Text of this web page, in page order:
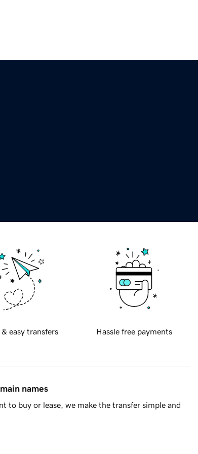
& easy transfers Hassle free payments
names
to buy or lease, we make the transfer simple and